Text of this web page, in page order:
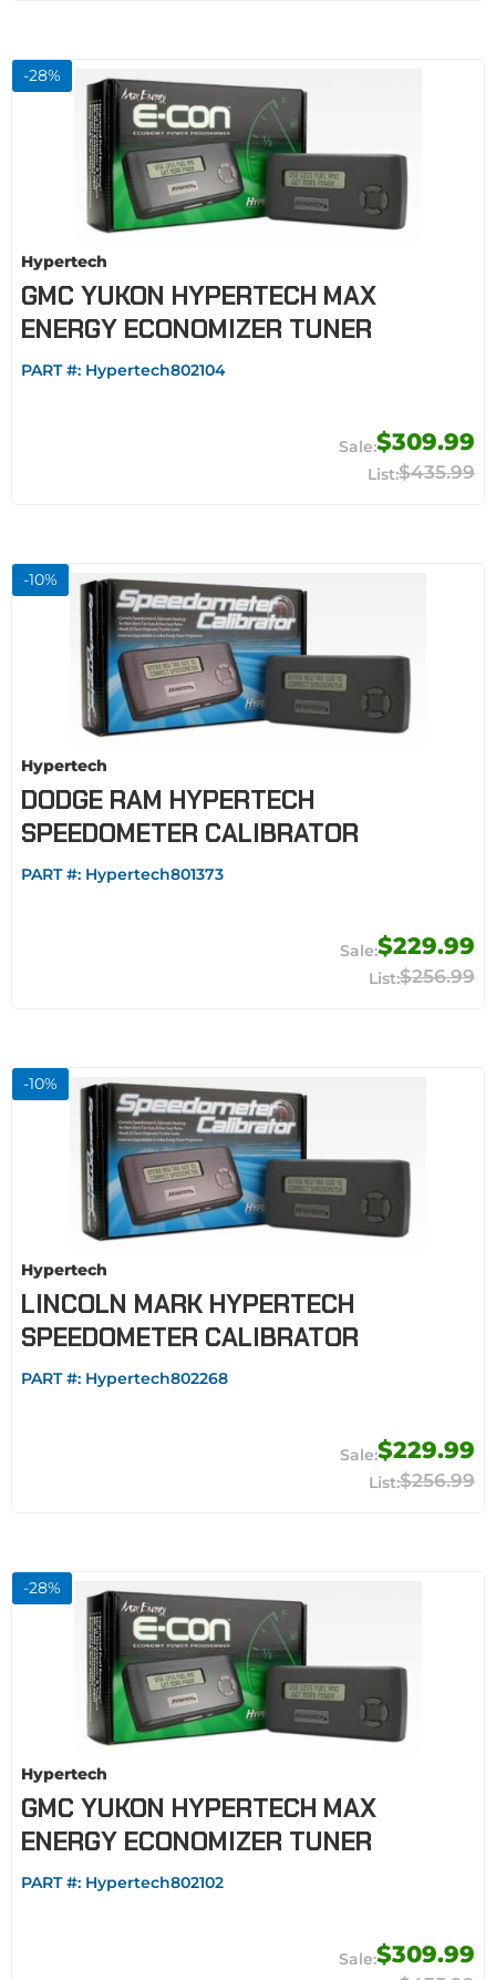
-28%
Hypertech
GMC YUKON HYPERTECH MAX
ENERGY ECONOMIZER TUNER
PART #: Hypertech802104
$309.99
$435.99
-10%
Hypertech
DODGE RAM HYPERTECH
SPEEDOMETER CALIBRATOR
PART #: Hypertech801373
$229.99
$256.99
-10%
Hypertech
LINCOLN MARK HYPERTECH
SPEEDOMETER CALIBRATOR
PART #: Hypertech802268
$229.99
$256.99
-28%
Hypertech
GMC YUKON HYPERTECH MAX
ENERGY ECONOMIZER TUNER
PART #: Hypertech802102
$309.99